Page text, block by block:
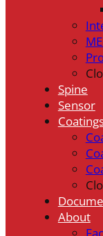
Spine
Sensor
About